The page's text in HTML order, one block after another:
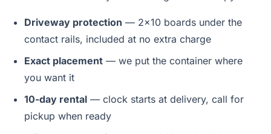
Driveway protection — 2x10 boards under the
contact rails, included at no extra charge
Exact placement — we put the container where
you want it
10-day rental — clock starts at delivery, call for
pickup when ready